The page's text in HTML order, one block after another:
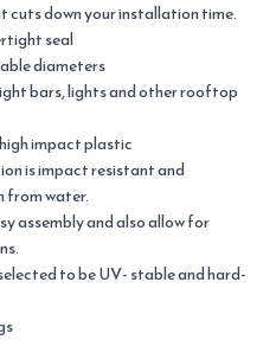
down your installation time.
seal
diameters
bars, lights and other rooftop
impact plastic
is impact resistant and
from water.
assembly and also allow for
to be UV- stable and hard-